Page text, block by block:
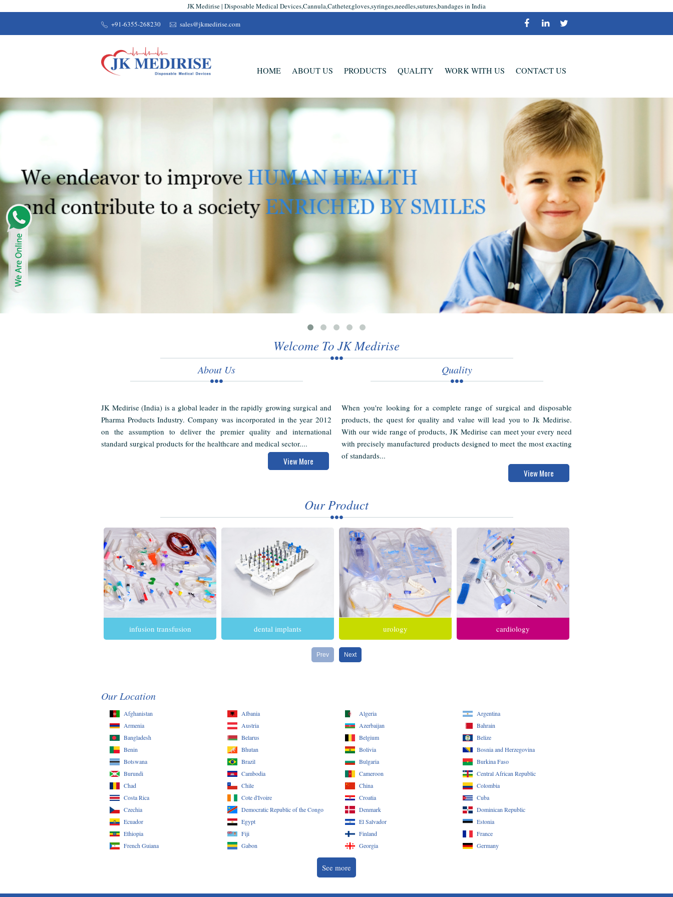
JK Medirise | Disposable Medical Devices,Cannula,Catheter,gloves,syringes,needles,sutures,bandages in India
+91-6355-268230
sales@jkmedirise.com
HOME ABOUT US PRODUCTS QUALITY WORK WITH US CONTACT US
Welcome To JK Medirise
About Us
JK Medirise (India) is a global leader in the rapidly growing surgical and
Pharma Products Industry. Company was incorporated in the year 2012
on the assumption to deliver the premier quality and international
standard surgical products for the healthcare and medical sector....
View More
Quality
When you're looking for a complete range of surgical and disposable
products, the quest for quality and value will lead you to Jk Medirise.
With our wide range of products, JK Medirise can meet your every need
with precisely manufactured products designed to meet the most exacting
of standards...
View More
Our Product
infusion transfusion dental implants urology cardiology
Prev Next
Our Location
Afghanistan Albania Algeria
Argentina
Armenia
Austria Azerbaijan
Bahrain
Bangladesh
Belarus Belgium
Belize
Benin
Bhutan Bolivia
Bosnia and Herzegovina
Botswana
Brazil Bulgaria
Burkina Faso
Burundi
Cambodia Cameroon
Central African Republic
Chad
Chile China
Colombia
Costa Rica
Cote d'Ivoire Croatia
Cuba
Czechia
Democratic Republic of the Congo Denmark
Dominican Republic
Ecuador
Egypt El Salvador
Estonia
Ethiopia
Fiji Finland
France
French Guiana
Gabon Georgia Germany
See more